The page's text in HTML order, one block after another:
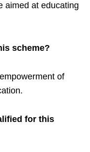
aimed at educating
scheme?
of
for this